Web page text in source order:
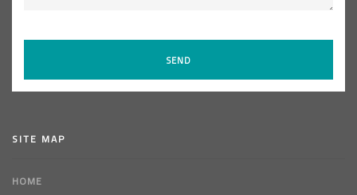
SITE MAP
HOME